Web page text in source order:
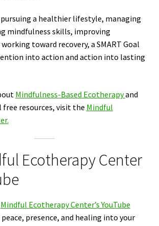
a healthier lifestyle, managing
mindfulness skills, improving
toward recovery, a SMART Goal
into action and action into lasting
Mindfulness-Based Ecotherapyand
free resources, visit the Mindful
Ecotherapy Center
Mindful Ecotherapy Center’s YouTube
presence, and healing into your